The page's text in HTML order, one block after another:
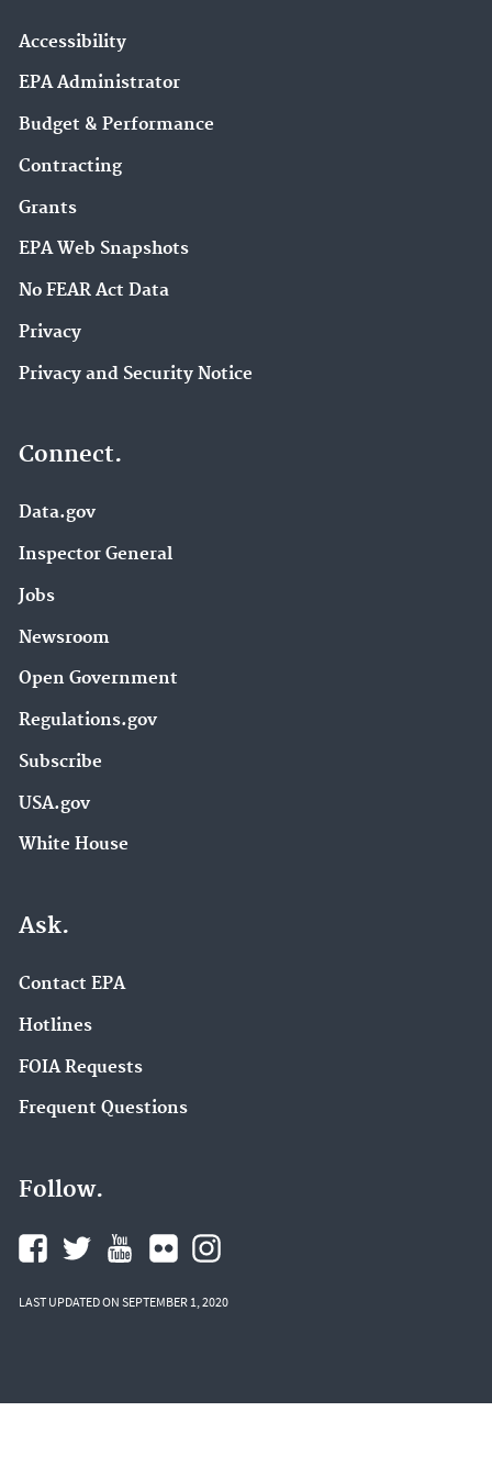
Accessibility
EPA Administrator
Budget & Performance
Contracting
Grants
EPA Web Snapshots
No FEAR Act Data
Privacy
Privacy and Security Notice
Connect.
Data.gov
Inspector General
Jobs
Newsroom
Open Government
Regulations.gov
Subscribe
USA.gov
White House
Ask.
Contact EPA
Hotlines
FOIA Requests
Frequent Questions
Follow.
LAST UPDATED ON SEPTEMBER 1, 2020